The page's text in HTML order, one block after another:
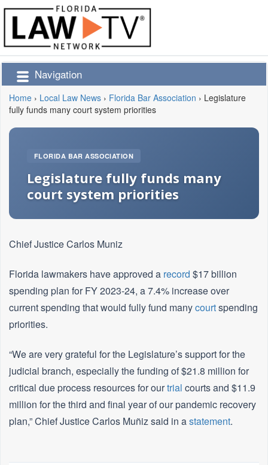
Navigation
Home › Local Law News › Florida Bar Association › Legislature
fully funds many court system priorities
FLORIDA BAR ASSOCIATION
Legislature fully funds many
court system priorities
Chief Justice Carlos Muniz
Florida lawmakers have approved a record $17 billion
spending plan for FY 2023-24, a 7.4% increase over
current spending that would fully fund manycourtspending
priorities.
“We are very grateful for the Legislature’s support for the
judicial branch, especially the funding of $21.8 million for
critical due process resources for ourtrial courts and $11.9
million for the third and final year of our pandemic recovery
plan,” Chief Justice Carlos Muñiz said in astatement.